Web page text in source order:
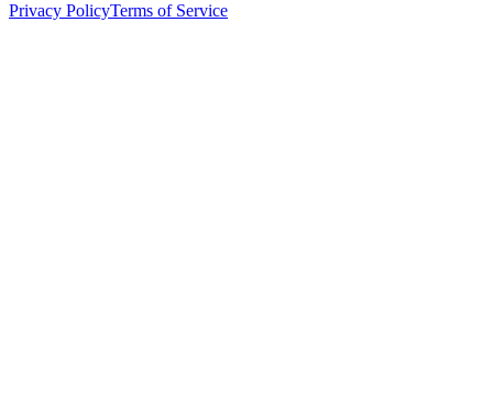
Privacy PolicyTerms of Service